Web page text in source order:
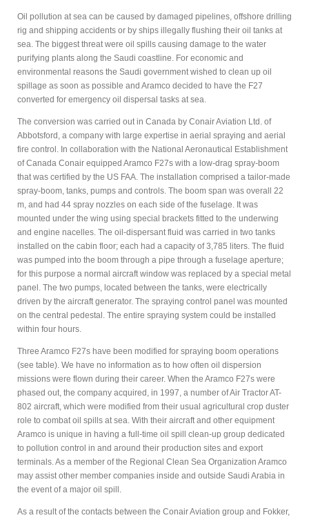
Oil pollution at sea can be caused by damaged pipelines, offshore drilling
rig and shipping accidents or by ships illegally flushing their oil tanks at
sea. The biggest threat were oil spills causing damage to the water
purifying plants along the Saudi coastline. For economic and
environmental reasons the Saudi government wished to clean up oil
spillage as soon as possible and Aramco decided to have the F27
converted for emergency oil dispersal tasks at sea.
The conversion was carried out in Canada by Conair Aviation Ltd. of
Abbotsford, a company with large expertise in aerial spraying and aerial
fire control. In collaboration with the National Aeronautical Establishment
of Canada Conair equipped Aramco F27s with a low-drag spray-boom
that was certified by the US FAA. The installation comprised a tailor-made
spray-boom, tanks, pumps and controls. The boom span was overall 22
m, and had 44 spray nozzles on each side of the fuselage. It was
mounted under the wing using special brackets fitted to the underwing
and engine nacelles. The oil-dispersant fluid was carried in two tanks
installed on the cabin floor; each had a capacity of 3,785 liters. The fluid
was pumped into the boom through a pipe through a fuselage aperture;
for this purpose a normal aircraft window was replaced by a special metal
panel. The two pumps, located between the tanks, were electrically
driven by the aircraft generator. The spraying control panel was mounted
on the central pedestal. The entire spraying system could be installed
within four hours.
Three Aramco F27s have been modified for spraying boom operations
(see table). We have no information as to how often oil dispersion
missions were flown during their career. When the Aramco F27s were
phased out, the company acquired, in 1997, a number of Air Tractor AT-
802 aircraft, which were modified from their usual agricultural crop duster
role to combat oil spills at sea. With their aircraft and other equipment
Aramco is unique in having a full-time oil spill clean-up group dedicated
to pollution control in and around their production sites and export
terminals. As a member of the Regional Clean Sea Organization Aramco
may assist other member companies inside and outside Saudi Arabia in
the event of a major oil spill.
As a result of the contacts between the Conair Aviation group and Fokker,